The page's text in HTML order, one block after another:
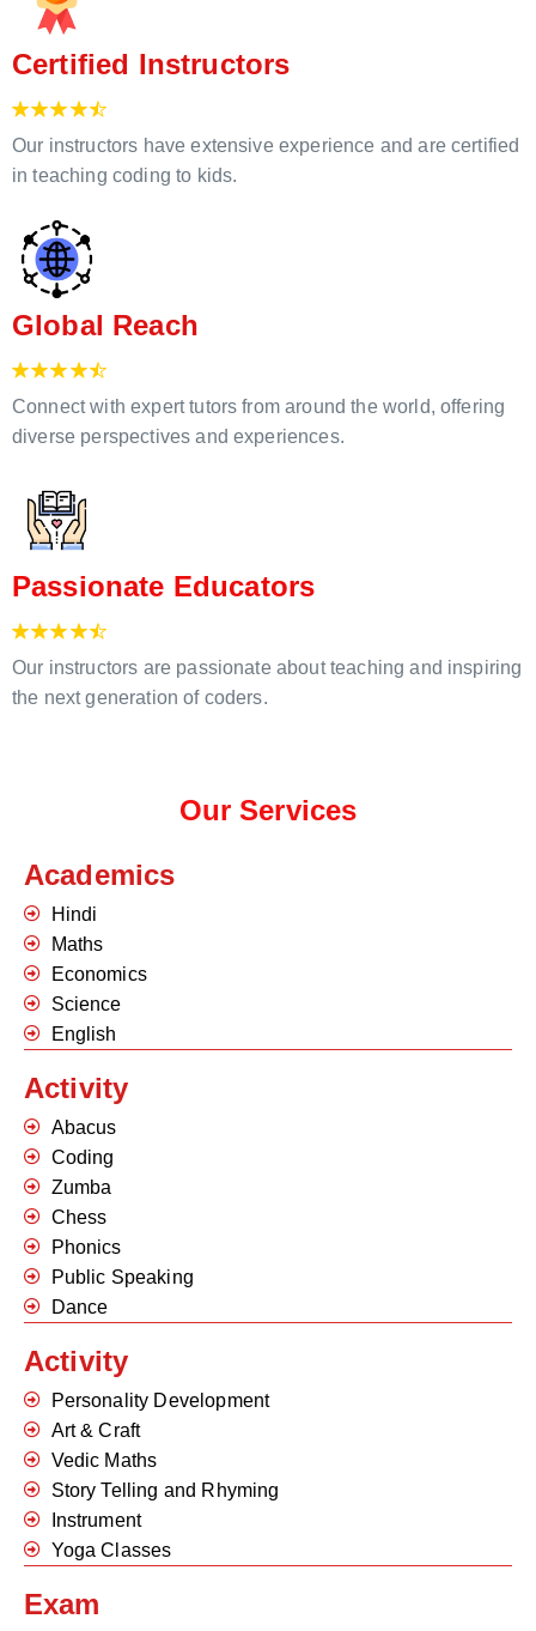
Certified Instructors
Our instructors have extensive experience and are certified
in teaching coding to kids.
Global Reach
Connect with expert tutors from around the world, offering
diverse perspectives and experiences.
Passionate Educators
Our instructors are passionate about teaching and inspiring
the next generation of coders.
Our Services
Academics
Hindi
Maths
Economics
Science
English
Activity
Abacus
Coding
Zumba
Chess
Phonics
Public Speaking
Dance
Activity
Personality Development
Art & Craft
Vedic Maths
Story Telling and Rhyming
Instrument
Yoga Classes
Exam